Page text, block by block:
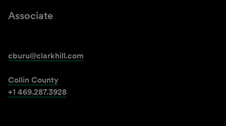
Associate
cburu@clarkhill.com
Collin County
+1 469.287.3928